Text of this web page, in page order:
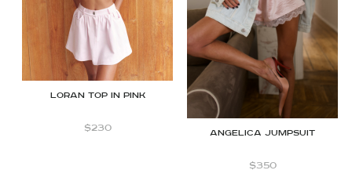
Loran top in Pink
$230 Angelica jumpsuit
$350